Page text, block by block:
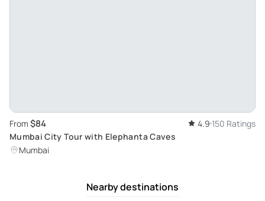
From $84 4.9 150 Ratings
Mumbai City Tour with Elephanta Caves
Mumbai
Nearby destinations